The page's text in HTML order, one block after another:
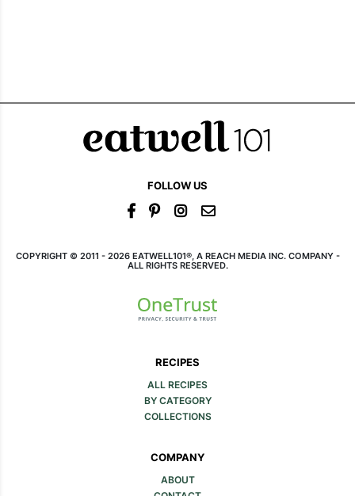
FOLLOW US
COPYRIGHT © 2011 - 2026 EATWELL101®, A REACH MEDIA INC. COMPANY -
ALL RIGHTS RESERVED.
RECIPES
ALL RECIPES
BY CATEGORY
COLLECTIONS
COMPANY
ABOUT